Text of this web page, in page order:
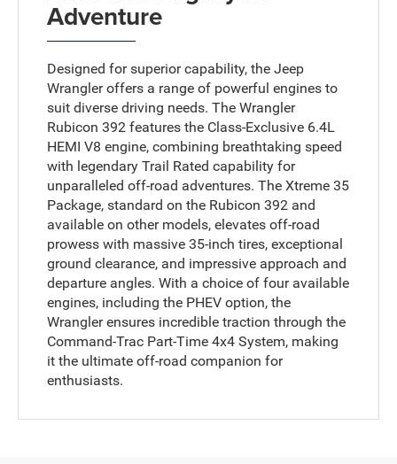
Adventure
Designed for superior capability, the Jeep
Wrangler offers a range of powerful engines to
suit diverse driving needs. The Wrangler
Rubicon 392 features the Class-Exclusive 6.4L
HEMI V8 engine, combining breathtaking speed
with legendary Trail Rated capability for
unparalleled off-road adventures. The Xtreme 35
Package, standard on the Rubicon 392 and
available on other models, elevates off-road
prowess with massive 35-inch tires, exceptional
ground clearance, and impressive approach and
departure angles. With a choice of four available
engines, including the PHEV option, the
Wrangler ensures incredible traction through the
Command-Trac Part-Time 4x4 System, making
it the ultimate off-road companion for
enthusiasts.